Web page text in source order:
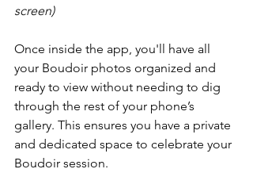
screen)
Once inside the app, you'll have all
your Boudoir photos organized and
ready to view without needing to dig
through the rest of your phone’s
gallery. This ensures you have a private
and dedicated space to celebrate your
Boudoir session.